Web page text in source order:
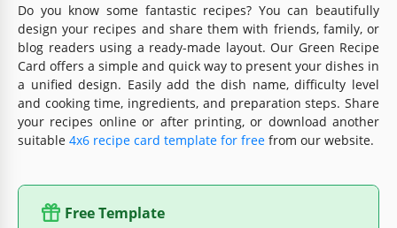
Do you know some fantastic recipes? You can beautifully
design your recipes and share them with friends, family, or
blog readers using a ready-made layout. Our Green Recipe
Card offers a simple and quick way to present your dishes in
a unified design. Easily add the dish name, difficulty level
and cooking time, ingredients, and preparation steps. Share
your recipes online or after printing, or download another
suitable 4x6 recipe card template for free from our website.
Free Template